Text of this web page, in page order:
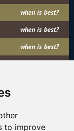
to improve
when is best?
when is best?
when is best?